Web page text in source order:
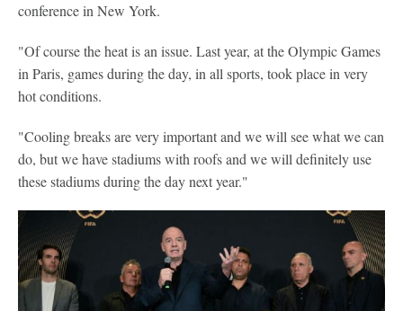
conference in New York.
"Of course the heat is an issue. Last year, at the Olympic Games
in Paris, games during the day, in all sports, took place in very
hot conditions.
"Cooling breaks are very important and we will see what we can
do, but we have stadiums with roofs and we will definitely use
these stadiums during the day next year."